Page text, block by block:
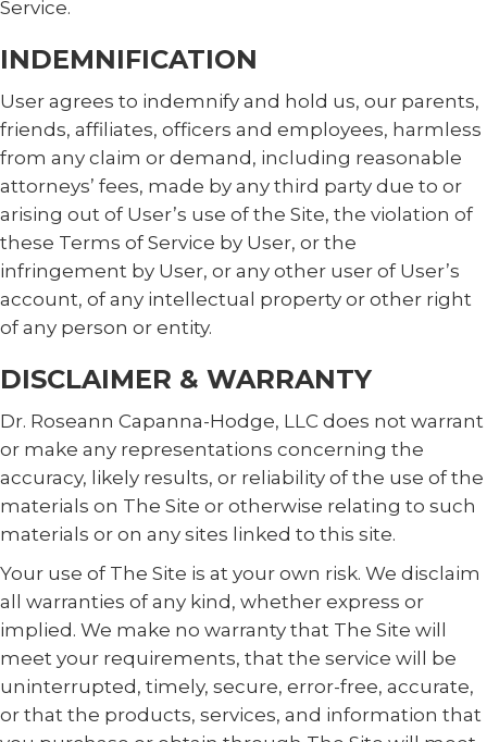
Service.
INDEMNIFICATION
User agrees to indemnify and hold us, our parents,
friends, affiliates, officers and employees, harmless
from any claim or demand, including reasonable
attorneys’ fees, made by any third party due to or
arising out of User’s use of the Site, the violation of
these Terms of Service by User, or the
infringement by User, or any other user of User’s
account, of any intellectual property or other right
of any person or entity.
DISCLAIMER & WARRANTY
Dr. Roseann Capanna-Hodge, LLC does not warrant
or make any representations concerning the
accuracy, likely results, or reliability of the use of the
materials on The Site or otherwise relating to such
materials or on any sites linked to this site.
Your use of The Site is at your own risk. We disclaim
all warranties of any kind, whether express or
implied. We make no warranty that The Site will
meet your requirements, that the service will be
uninterrupted, timely, secure, error-free, accurate,
or that the products, services, and information that